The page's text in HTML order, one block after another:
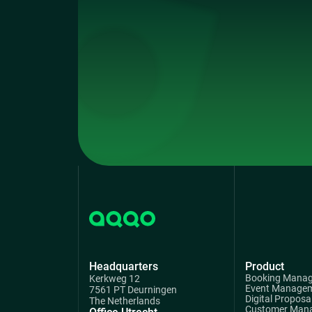
Headquarters
Kerkweg 12
7561 PT Deurningen
The Netherlands
Product
Booking
Event
Digital
Customer